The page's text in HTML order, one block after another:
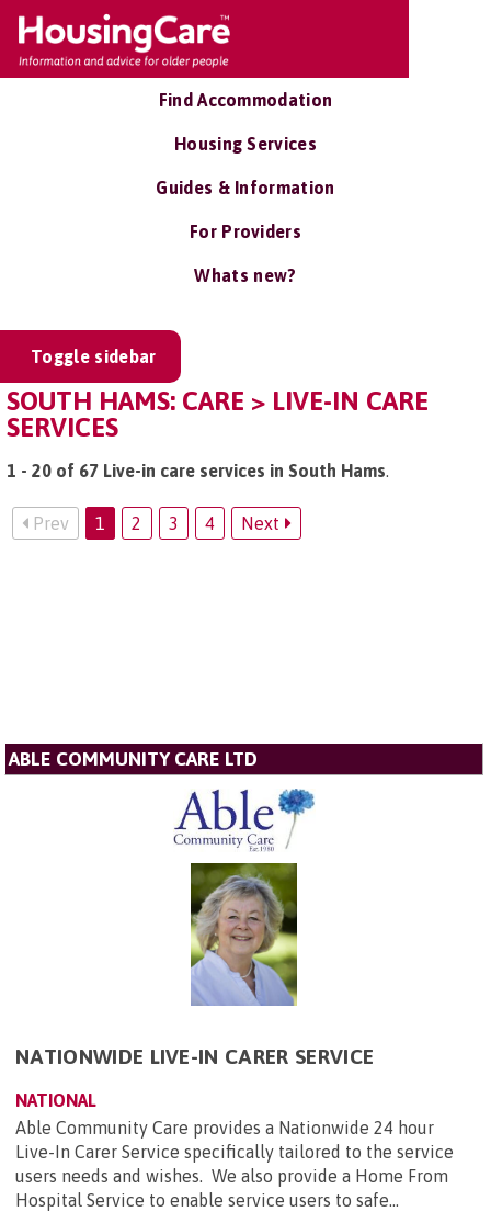
Find Accommodation
Housing Services
Guides & Information
For Providers
Whats new?
Toggle sidebar
SOUTH HAMS: CARE > LIVE-IN CARE
SERVICES
1 - 20 of 67 Live-in care services in South Hams.
Prev 1 2 3 4 Next
ABLE COMMUNITY CARE LTD
NATIONWIDE LIVE-IN CARER SERVICE
NATIONAL
Able Community Care provides a Nationwide 24 hour
Live-In Carer Service specifically tailored to the service
users needs and wishes. We also provide a Home From
Hospital Service to enable service users to safe...